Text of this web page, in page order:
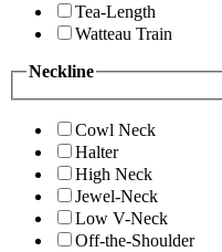
Tea-Length
Watteau Train
Neckline
Cowl Neck
Halter
High Neck
Jewel-Neck
Low V-Neck
Off-the-Shoulder